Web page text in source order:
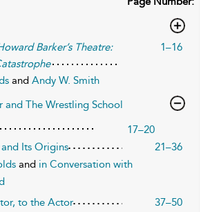
Barker’s Theatre:
1–16
and Andy W. Smith
and The Wrestling School
17–20
Its Origins
21–36
and in Conversation with
to the Actor
37–50